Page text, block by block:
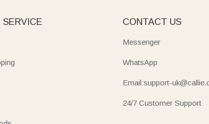
SERVICE CONTACT US
Messenger
WhatsApp
Email:support-
24/7 Customer Support